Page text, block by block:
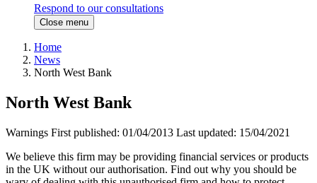
Respond to our consultations
Close menu
Home
News
North West Bank
North West Bank
Warnings First published: 01/04/2013 Last updated: 15/04/2021
We believe this firm may be providing financial services or products
in the UK without our authorisation. Find out why you should be